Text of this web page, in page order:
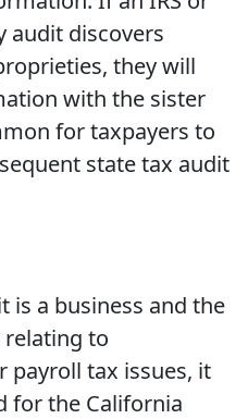
audit discovers
they will
with the sister
for taxpayers to
state tax audit
is a business and the
relating to
payroll tax issues, it
for the California